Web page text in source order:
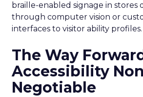
braille-enabled signage in stores
through computer vision or
interfaces to visitor ability profiles.
The Way
Accessibility
Negotiable